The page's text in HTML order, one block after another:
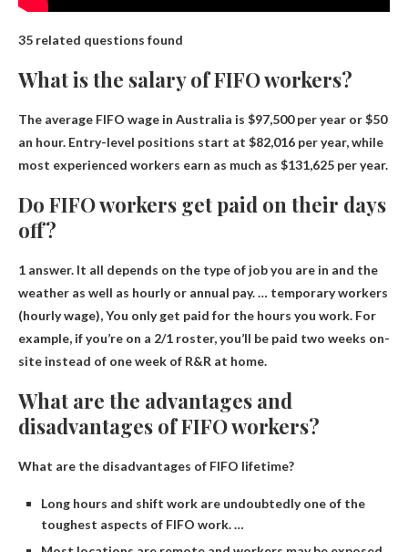
35 related questions found
What is the salary of FIFO workers?
The average FIFO wage in Australia is $97,500 per year or $50
an hour. Entry-level positions start at $82,016 per year, while
most experienced workers earn as much as $131,625 per year.
Do FIFO workers get paid on their days
off?
1 answer. It all depends on the type of job you are in and the
weather as well as hourly or annual pay. … temporary workers
(hourly wage),You only get paid for the hours you work. For
example, if you’re on a 2/1 roster, you’ll be paid two weeks on-
site instead of one week of R&R at home.
What are the advantages and
disadvantages of FIFO workers?
What are the disadvantages of FIFO lifetime?
Long hours and shift work are undoubtedly one of the
toughest aspects of FIFO work. …